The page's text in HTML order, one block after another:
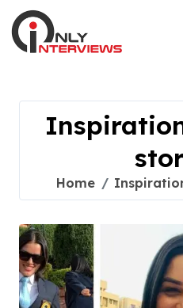
Home